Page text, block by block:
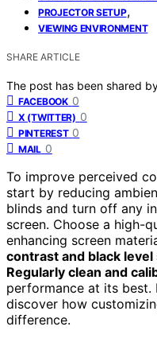
PROJECTOR SETUP,
VIEWING ENVIRONMENT
SHARE ARTICLE
The post has been shared
FACEBOOK 0
X (TWITTER) 0
PINTEREST 0
MAIL 0
To improve perceived
start by reducing
blinds and turn off any
screen. Choose a high-
enhancing screen
contrast and black
Regularly clean and
performance at its best.
discover how
difference.